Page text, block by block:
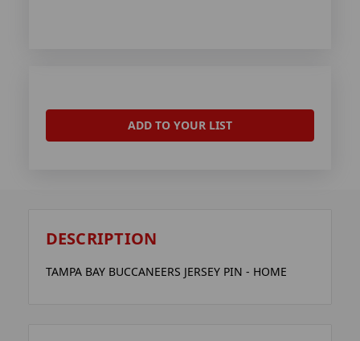
ADD TO YOUR LIST
DESCRIPTION
TAMPA BAY BUCCANEERS JERSEY PIN - HOME